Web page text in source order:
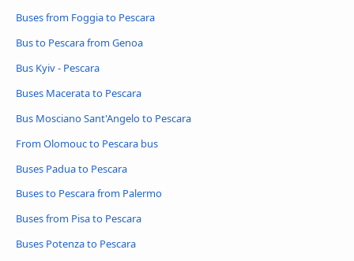
Buses from Foggia to Pescara
Bus to Pescara from Genoa
Bus Kyiv - Pescara
Buses Macerata to Pescara
Bus Mosciano Sant'Angelo to Pescara
From Olomouc to Pescara bus
Buses Padua to Pescara
Buses to Pescara from Palermo
Buses from Pisa to Pescara
Buses Potenza to Pescara